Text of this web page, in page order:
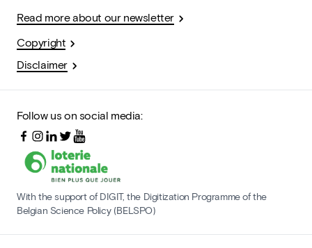
Read more about our newsletter
Copyright
Disclaimer
Follow us on social media:
With the support of DIGIT, the Digitization Programme of the
Belgian Science Policy (BELSPO)